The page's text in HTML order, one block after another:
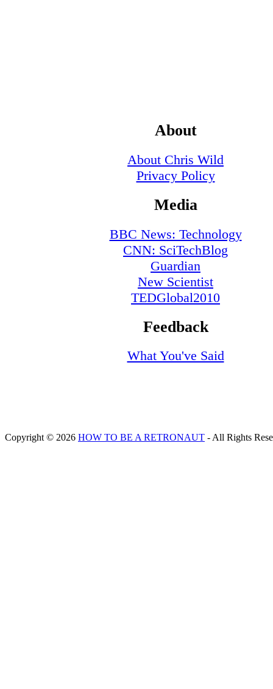
About
About Chris Wild
Privacy Policy
Media
BBC News: Technology
CNN: SciTechBlog
Guardian
New Scientist
TEDGlobal2010
Feedback
What You've Said
Copyright © 2026 HOW TO BE A RETRONAUT - All Rights